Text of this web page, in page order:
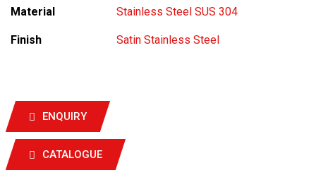
Material Stainless Steel SUS 304
Finish Satin Stainless Steel
ENQUIRY
CATALOGUE